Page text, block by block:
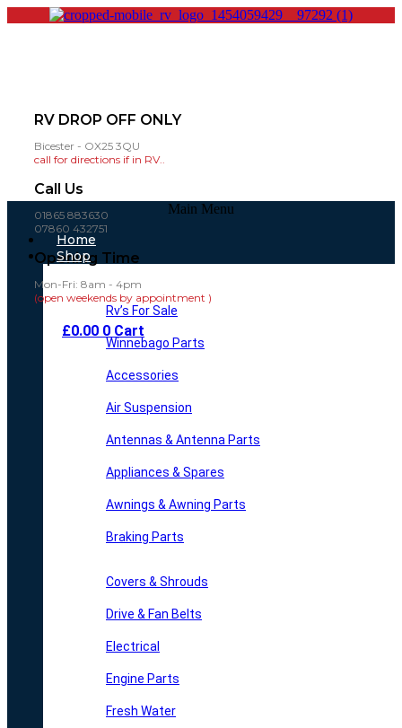
RV DROP OFF ONLY
Bicester - OX25 3QU
call for directions if in RV..
Call Us
01865 883630
07860 432751
Opening Time
Mon-Fri: 8am - 4pm
(open weekends by appointment )
£0.00 0 Cart
Main Menu
Home
Shop
Rv’s For Sale
Winnebago Parts
Accessories
Air Suspension
Antennas & Antenna Parts
Appliances & Spares
Awnings & Awning Parts
Braking Parts
Covers & Shrouds
Drive & Fan Belts
Electrical
Engine Parts
Fresh Water